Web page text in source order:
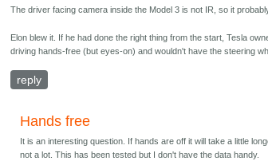
The driver facing camera inside the Model 3 is not IR, so it
Elon blew it. If he had done the right thing from the start, Tesla
driving hands-free (but eyes-on) and wouldn't have the steering
reply
Hands free
It is an interesting question. If hands are off it will take a little
not a lot. This has been tested but I don't have the data handy.